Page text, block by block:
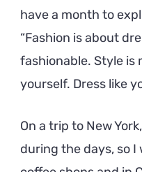
have a month to
Fashion is about
fashionable. Style is
yourself. Dress like
On a trip to New
during the days, so